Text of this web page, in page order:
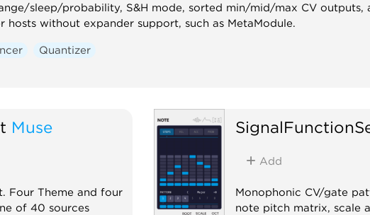
sleep/probability, S&H mode, sorted min/mid/max CV outputs,
hosts without expander support, such as MetaModule.
Quantizer
Muse
Four Theme and four
of 40 sources
Add
Monophonic CV/gate
note pitch matrix, scale